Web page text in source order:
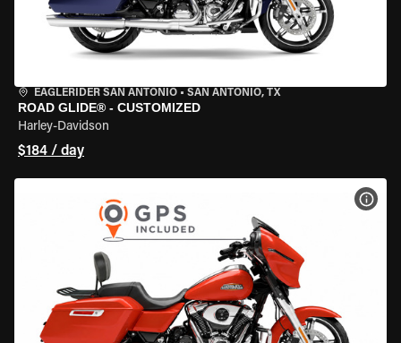
EAGLERIDER SAN ANTONIO • SAN ANTONIO, TX
ROAD GLIDE® - CUSTOMIZED
Harley-Davidson
$184 / day